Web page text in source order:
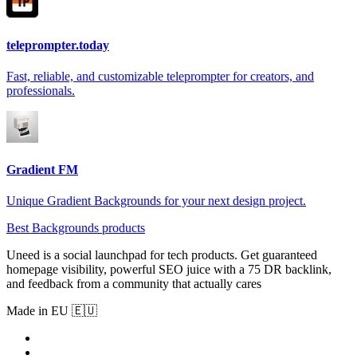
teleprompter.today
Fast, reliable, and customizable teleprompter for creators, and
professionals.
Gradient FM
Unique Gradient Backgrounds for your next design project.
Best Backgrounds products
Uneed is a social launchpad for tech products. Get guaranteed
homepage visibility, powerful SEO juice with a 75 DR backlink,
and feedback from a community that actually cares
Made in EU 🇪🇺